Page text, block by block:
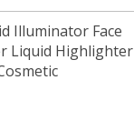
Illuminator Face
Liquid Highlighter